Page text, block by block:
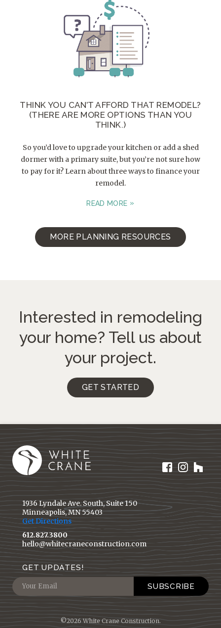
THINK YOU CAN’T AFFORD THAT REMODEL?
(THERE ARE MORE OPTIONS THAN YOU
THINK.)
So you’d love to upgrade your kitchen or add a shed
dormer with a primary suite, but you’re not sure how
to pay for it? Learn about three ways to finance your
remodel.
READ MORE
MORE PLANNING RESOURCES
Interested in remodeling
your home? Tell us about
your project.
GET STARTED
1936 Lyndale Ave. South, Suite 150
Minneapolis, MN 55403
Get Directions
612.827.3800
hello@whitecraneconstruction.com
GET UPDATES!
©2026 White Crane Construction.